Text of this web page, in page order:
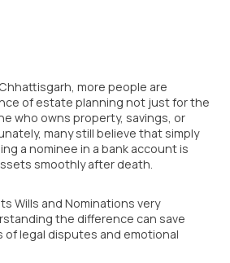
more people are
of estate planning not just for the
who owns property, savings, or
many still believe that simply
a nominee in a bank account is
smoothly after death.
Wills and Nominations very
the difference can save
of legal disputes and emotional